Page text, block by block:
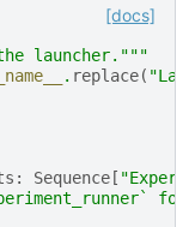
[docs]
launcher."""
. replace(
: Sequence [
for